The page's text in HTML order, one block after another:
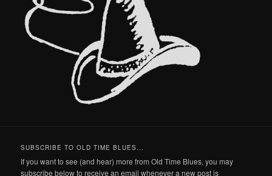
SUBSCRIBE TO OLD TIME BLUES...
If you want to see (and hear) more from Old Time Blues, you may
subscribe below to receive an email whenever a new post is